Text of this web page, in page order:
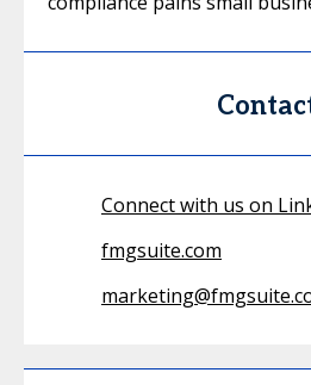
Connect with us on
fmgsuite.com